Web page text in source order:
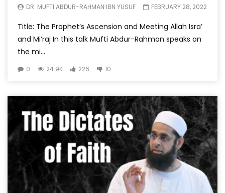
DR. MUFTI ABDUR-RAHMAN IBN YUSUF FEBRUARY 28, 2022
Title: The Prophet’s Ascension and Meeting Allah Isra’
and Mi’raj In this talk Mufti Abdur-Rahman speaks on
the mi...
0 24.9K 226 10